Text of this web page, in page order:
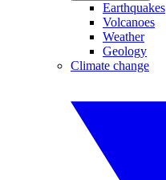
Earthquakes
Volcanoes
Weather
Geology
Climate change